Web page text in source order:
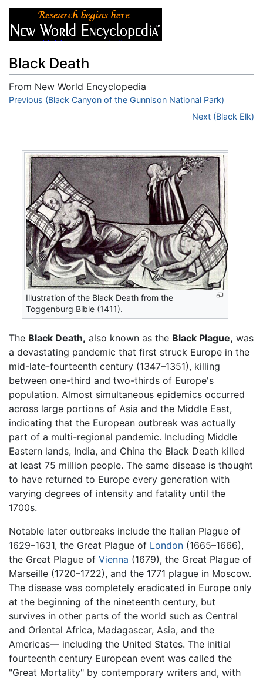
Black Death
From New World Encyclopedia
Jump to:navigation,search
Previous (Black Canyon of the Gunnison National Park)
Next (Black Elk)
Illustration of the Black Death from the
Toggenburg Bible (1411).
The Black Death, also known as the Black Plague, was
a devastating pandemic that first struck Europe in the
mid-late-fourteenth century (1347–1351), killing
between one-third and two-thirds of Europe's
population. Almost simultaneous epidemics occurred
across large portions of Asia and the Middle East,
indicating that the European outbreak was actually
part of a multi-regional pandemic. Including Middle
Eastern lands, India, and China the Black Death killed
at least 75 million people. The same disease is thought
to have returned to Europe every generation with
varying degrees of intensity and fatality until the
1700s.
Notable later outbreaks include the Italian Plague of
1629–1631, the Great Plague of London (1665–1666),
the Great Plague of Vienna (1679), the Great Plague of
Marseille (1720–1722), and the 1771 plague in Moscow.
The disease was completely eradicated in Europe only
at the beginning of the nineteenth century, but
survives in other parts of the world such as Central
and Oriental Africa, Madagascar, Asia, and the
Americas— including the United States. The initial
fourteenth century European event was called the
"Great Mortality" by contemporary writers and, with